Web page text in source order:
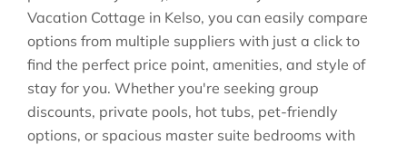
Vacation Cottage in Kelso, you can easily compare
options from multiple suppliers with just a click to
find the perfect price point, amenities, and style of
stay for you. Whether you're seeking group
discounts, private pools, hot tubs, pet-friendly
options, or spacious master suite bedrooms with